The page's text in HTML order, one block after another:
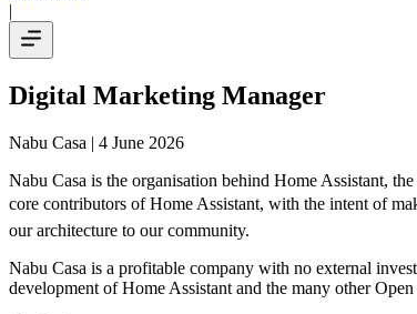
|
Digital Marketing Manager
Nabu Casa | 4 June 2026
Nabu Casa is the organisation behind Home Assistant,
core contributors of Home Assistant, with the intent of
our architecture to our community.
Nabu Casa is a profitable company with no external
development of Home Assistant and the many other